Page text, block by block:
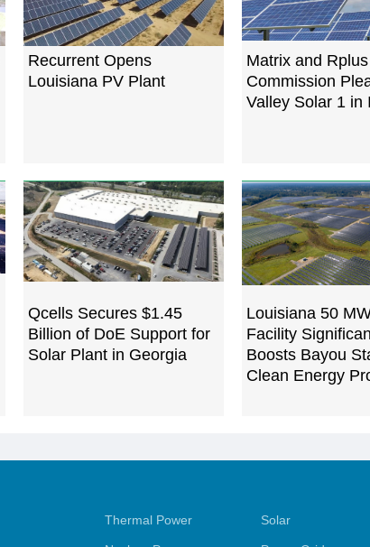
Recurrent Opens
Louisiana PV Plant
Matrix and
Commission
Valley Solar 1 in
Qcells Secures $1.45
Billion of DoE Support for
Solar Plant in Georgia
Louisiana 50
Facility
Boosts Bayou
Clean Energy
Thermal Power Solar